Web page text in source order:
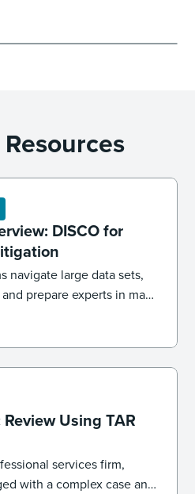
DISCO for
navigate large data sets,
prepare experts in mass
Using TAR
services firm,
with a complex case and